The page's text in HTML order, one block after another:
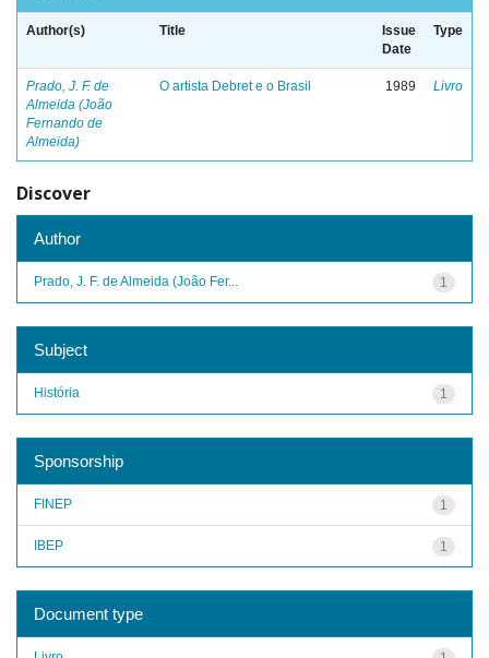
Author(s) Title
Issue
Date
Type
Prado, J. F. de
Almeida (João
Fernando de
Almeida)
O artista Debret e o Brasil 1989 Livro
Discover
Author
1
Prado, J. F. de Almeida (João Fer...
Subject
1
História
Sponsorship
1
FINEP
1
IBEP
Document type